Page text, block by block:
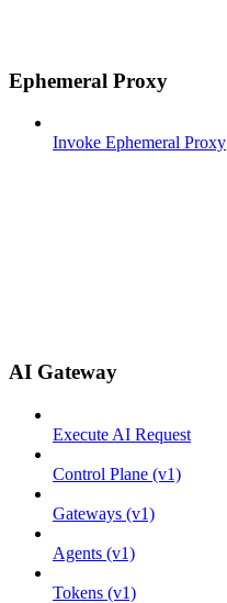
Ephemeral Proxy
Invoke Ephemeral Proxy
AI Gateway
Execute AI Request
Control Plane (v1)
Gateways (v1)
Agents (v1)
Tokens (v1)